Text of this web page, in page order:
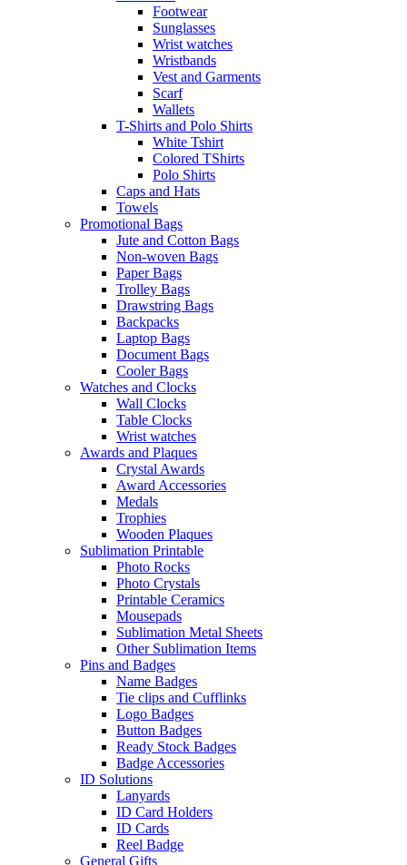
Footwear
Sunglasses
Wrist watches
Wristbands
Vest and Garments
Scarf
Wallets
T-Shirts and Polo Shirts
White Tshirt
Colored TShirts
Polo Shirts
Caps and Hats
Towels
Promotional Bags
Jute and Cotton Bags
Non-woven Bags
Paper Bags
Trolley Bags
Drawstring Bags
Backpacks
Laptop Bags
Document Bags
Cooler Bags
Watches and Clocks
Wall Clocks
Table Clocks
Wrist watches
Awards and Plaques
Crystal Awards
Award Accessories
Medals
Trophies
Wooden Plaques
Sublimation Printable
Photo Rocks
Photo Crystals
Printable Ceramics
Mousepads
Sublimation Metal Sheets
Other Sublimation Items
Pins and Badges
Name Badges
Tie clips and Cufflinks
Logo Badges
Button Badges
Ready Stock Badges
Badge Accessories
ID Solutions
Lanyards
ID Card Holders
ID Cards
Reel Badge
General Gifts